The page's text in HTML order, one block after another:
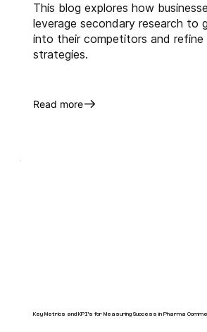
This blog explores how
leverage secondary research to
into their competitors and refine
strategies.
Read more
Key Metrics and KPI's for Measuring Success in Pharma